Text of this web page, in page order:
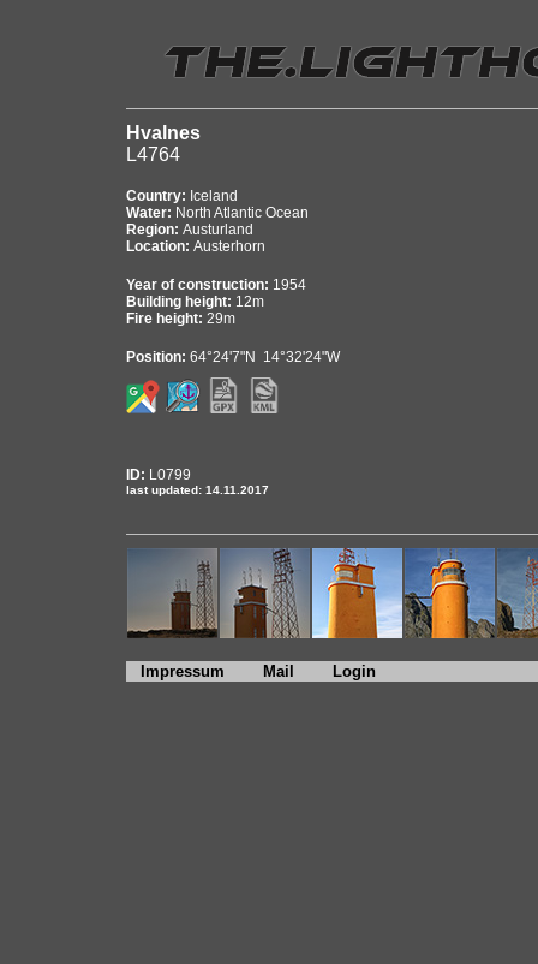
Hvalnes
L4764
Country: Iceland
Water: North Atlantic Ocean
Region: Austurland
Location: Austerhorn
Year of construction: 1954
Building height: 12m
Fire height: 29m
Position: 64°24'7"N 14°32'24"W
ID: L0799
last updated: 14.11.2017
Impressum Mail Login